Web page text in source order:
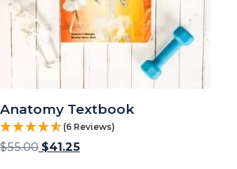
Anatomy Textbook
(6 Reviews)
$55.00 $41.25